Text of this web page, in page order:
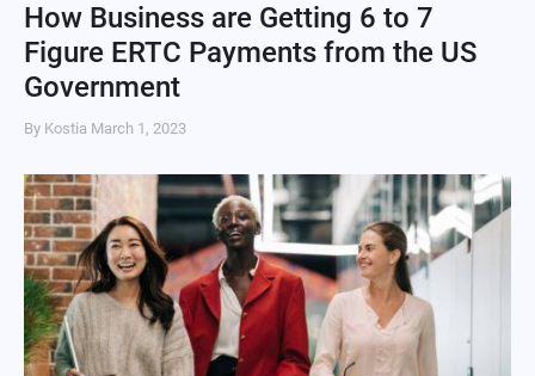
How Business are Getting 6 to 7
Figure ERTC Payments from the US
Government
By Kostia March 1, 2023